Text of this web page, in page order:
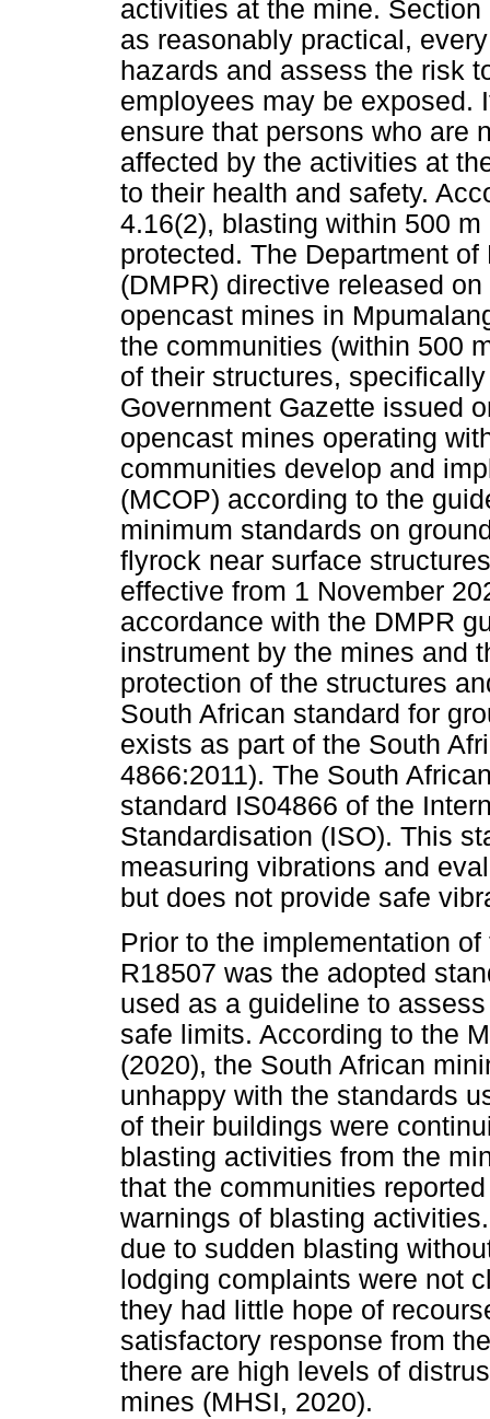
activities at the mine.
as reasonably practical,
hazards and assess the risk
employees may be exposed.
ensure that persons who are
affected by the activities at
to their health and safety.
4.16(2), blasting within 500
protected. The Department
(DMPR) directive released
opencast mines in
the communities (within 500
of their structures,
Government Gazette issued
opencast mines operating
communities develop and
(MCOP) according to the
minimum standards on
flyrock near surface
effective from 1 November
accordance with the DMPR
instrument by the mines and
protection of the structures
South African standard for
exists as part of the South
4866:2011). The South
standard IS04866 of the
Standardisation (ISO). This
measuring vibrations and
but does not provide safe
Prior to the implementation
R18507 was the adopted
used as a guideline to
safe limits. According to the
(2020), the South African
unhappy with the standards
of their buildings were
blasting activities from the
that the communities
warnings of blasting
due to sudden blasting
lodging complaints were not
they had little hope of
satisfactory response from
there are high levels of
mines (MHSI, 2020).